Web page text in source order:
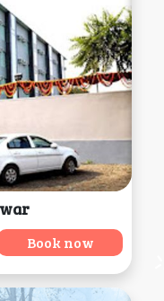
Book now